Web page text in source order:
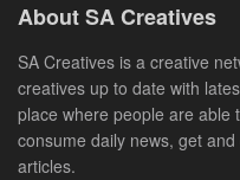
About SA Creatives
SA Creatives is a creative
creatives up to date with
place where people are able
consume daily news, get
articles.